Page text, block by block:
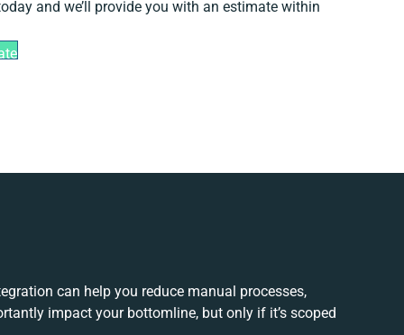
and we’ll provide you with an estimate within
can help you reduce manual processes,
impact your bottomline, but only if it’s scoped